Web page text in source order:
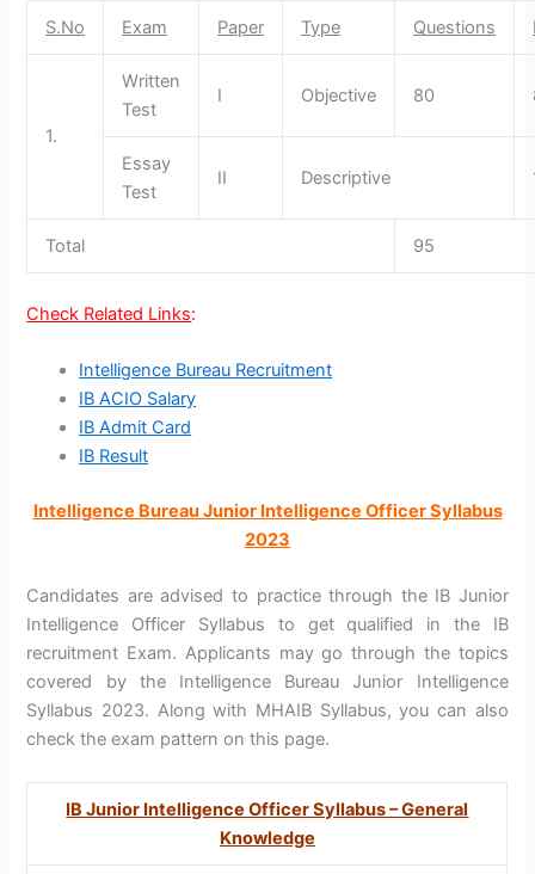
S.No Exam Paper Type Questions
1.
Written
Test
I Objective 80
Essay
Test
II Descriptive
Total 95
Check Related Links:
Intelligence Bureau Recruitment
IB ACIO Salary
IB Admit Card
IB Result
Intelligence Bureau Junior Intelligence Officer Syllabus
2023
Candidates are advised to practice through the IB Junior
Intelligence Officer Syllabus to get qualified in the IB
recruitment Exam. Applicants may go through the topics
covered by the Intelligence Bureau Junior Intelligence
Syllabus 2023. Along with MHAIB Syllabus, you can also
check the exam pattern on this page.
IB Junior Intelligence Officer Syllabus – General
Knowledge